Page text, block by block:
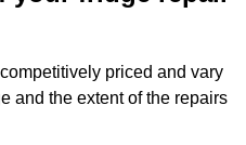
priced and vary
and the extent of the repairs